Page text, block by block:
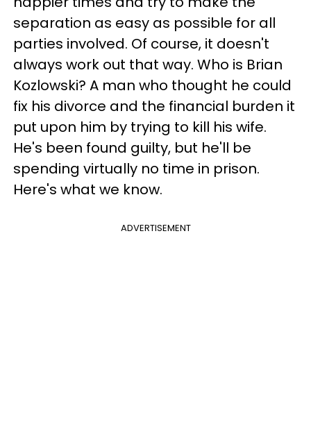
separation as easy as possible for all
parties involved. Of course, it doesn't
always work out that way. Who is Brian
Kozlowski? A man who thought he could
fix his divorce and the financial burden it
put upon him by trying to kill his wife.
He's been found guilty, but he'll be
spending virtually no time in prison.
Here's what we know.
ADVERTISEMENT